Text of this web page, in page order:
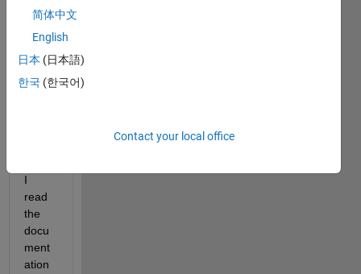
how
to
use
data
I
read
the
docu
ment
ation
简体中文
English
日本 (日本語)
한국 (한국어)
Contact your local office